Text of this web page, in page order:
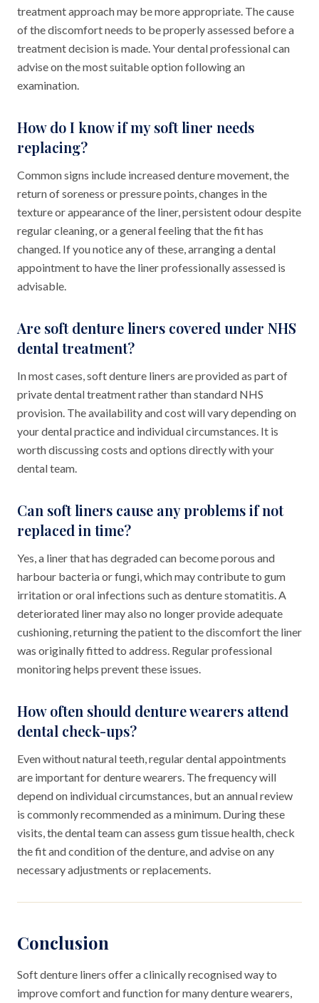
treatment approach may be more appropriate. The cause
of the discomfort needs to be properly assessed before a
treatment decision is made. Your dental professional can
advise on the most suitable option following an
examination.
How do I know if my soft liner needs
replacing?
Common signs include increased denture movement, the
return of soreness or pressure points, changes in the
texture or appearance of the liner, persistent odour despite
regular cleaning, or a general feeling that the fit has
changed. If you notice any of these, arranging a dental
appointment to have the liner professionally assessed is
advisable.
Are soft denture liners covered under NHS
dental treatment?
In most cases, soft denture liners are provided as part of
private dental treatment rather than standard NHS
provision. The availability and cost will vary depending on
your dental practice and individual circumstances. It is
worth discussing costs and options directly with your
dental team.
Can soft liners cause any problems if not
replaced in time?
Yes, a liner that has degraded can become porous and
harbour bacteria or fungi, which may contribute to gum
irritation or oral infections such as denture stomatitis. A
deteriorated liner may also no longer provide adequate
cushioning, returning the patient to the discomfort the liner
was originally fitted to address. Regular professional
monitoring helps prevent these issues.
How often should denture wearers attend
dental check-ups?
Even without natural teeth, regular dental appointments
are important for denture wearers. The frequency will
depend on individual circumstances, but an annual review
is commonly recommended as a minimum. During these
visits, the dental team can assess gum tissue health, check
the fit and condition of the denture, and advise on any
necessary adjustments or replacements.
Conclusion
Soft denture liners offer a clinically recognised way to
improve comfort and function for many denture wearers,